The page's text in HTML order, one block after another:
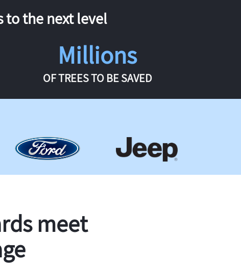
to the next level
Millions
OF TREES TO BE SAVED
meet